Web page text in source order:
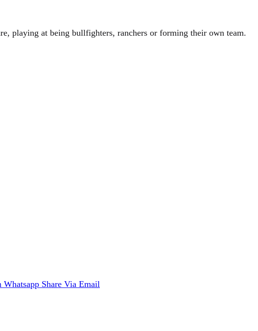
playing at being bullfighters, ranchers or forming their own team.
Whatsapp Share Via Email